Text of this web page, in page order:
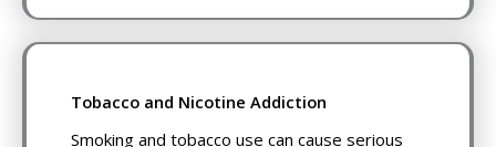
Tobacco and Nicotine Addiction
Smoking and tobacco use can cause serious